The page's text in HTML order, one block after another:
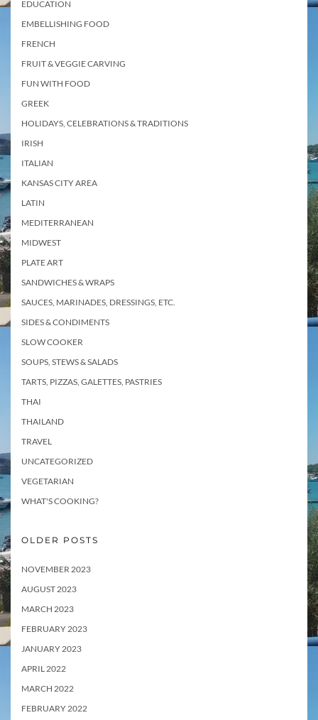
EDUCATION
EMBELLISHING FOOD
FRENCH
FRUIT & VEGGIE CARVING
FUN WITH FOOD
GREEK
HOLIDAYS, CELEBRATIONS & TRADITIONS
IRISH
ITALIAN
KANSAS CITY AREA
LATIN
MEDITERRANEAN
MIDWEST
PLATE ART
SANDWICHES & WRAPS
SAUCES, MARINADES, DRESSINGS, ETC.
SIDES & CONDIMENTS
SLOW COOKER
SOUPS, STEWS & SALADS
TARTS, PIZZAS, GALETTES, PASTRIES
THAI
THAILAND
TRAVEL
UNCATEGORIZED
VEGETARIAN
WHAT'S COOKING?
OLDER POSTS
NOVEMBER 2023
AUGUST 2023
MARCH 2023
FEBRUARY 2023
JANUARY 2023
APRIL 2022
MARCH 2022
FEBRUARY 2022